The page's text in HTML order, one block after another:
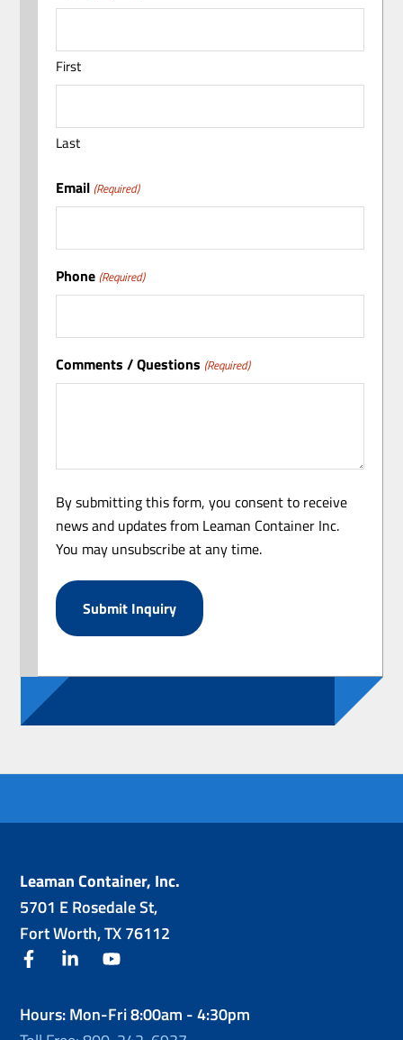
First
Last
Email (Required)
Phone (Required)
Comments / Questions (Required)
By submitting this form, you consent to receive
news and updates from Leaman Container Inc.
You may unsubscribe at any time.
Leaman Container, Inc.
5701 E Rosedale St,
Fort Worth, TX 76112
facebooklinkedin
Hours: Mon-Fri 8:00am - 4:30pm